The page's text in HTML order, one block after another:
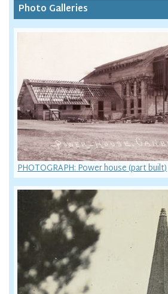
Photo Galleries
PHOTOGRAPH: Power house (part built)